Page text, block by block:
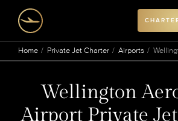
Home Private Jet Charter Airports
Wellington
Airport Private